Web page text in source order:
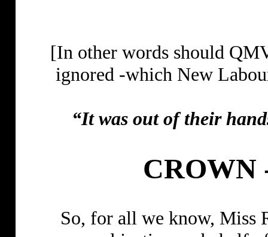
[In other words should
ignored -which New
“It was out of their
CROWN
So, for all we know, Miss